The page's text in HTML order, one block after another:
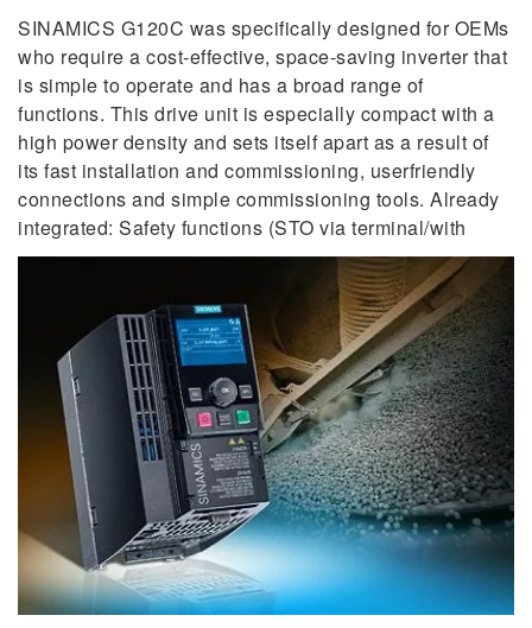
SINAMICS G120C was specifically designed for OEMs
who require a cost-effective, space-saving inverter that
is simple to operate and has a broad range of
functions. This drive unit is especially compact with a
high power density and sets itself apart as a result of
its fast installation and commissioning, userfriendly
connections and simple commissioning tools. Already
integrated: Safety functions (STO via terminal/with